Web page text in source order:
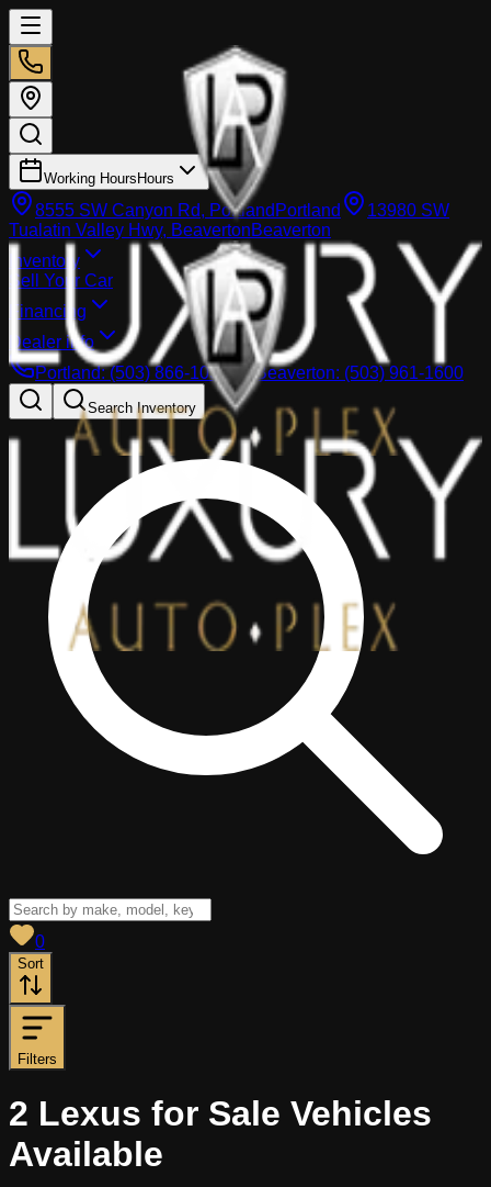
Working Hours Hours
8555 SW Canyon Rd, Portland Portland
13980 SW
Tualatin Valley Hwy, BeavertonBeaverton
Inventory
Sell Your Car
Financing
Dealer info
Portland:(503) 866-1033 Beaverton: (503) 961-1600
Search Inventory
0
Sort
Filters
2 Lexus for Sale Vehicles
Available